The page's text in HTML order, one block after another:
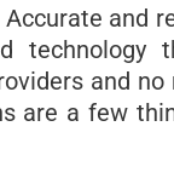
Accurate and
technology
and no
are a few